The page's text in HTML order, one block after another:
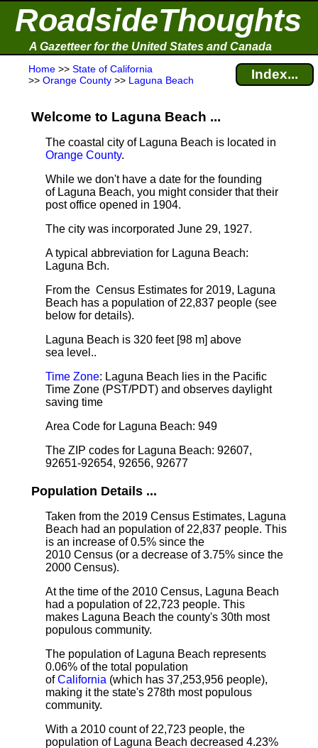
RoadsideThoughts
A Gazetteer for the United States and Canada
Home >> State of California
>> Orange County >> Laguna Beach Index...
Welcome to Laguna Beach ...
The coastal city of Laguna Beach is located in
Orange County.
While we don't have a date for the founding
of Laguna Beach, you might consider that their
post office opened in 1904.
The city was incorporated June 29, 1927.
A typical abbreviation for Laguna Beach:
Laguna Bch.
From the Census Estimates for 2019, Laguna
Beach has a population of 22,837 people (see
below for details).
Laguna Beach is 320 feet [98 m] above
sea level..
Time Zone: Laguna Beach lies in the Pacific
Time Zone (PST/PDT) and observes daylight
saving time
Area Code for Laguna Beach: 949
The ZIP codes for Laguna Beach: 92607,
92651-92654, 92656, 92677
Population Details ...
Taken from the 2019 Census Estimates, Laguna
Beach had an population of 22,837 people. This
is an increase of 0.5% since the
2010 Census (or a decrease of 3.75% since the
2000 Census).
At the time of the 2010 Census, Laguna Beach
had a population of 22,723 people. This
makes Laguna Beach the county's 30th most
populous community.
The population of Laguna Beach represents
0.06% of the total population
ofCalifornia (which has 37,253,956 people),
making it the state's 278th most populous
community.
With a 2010 count of 22,723 people, the
population of Laguna Beach decreased 4.23%